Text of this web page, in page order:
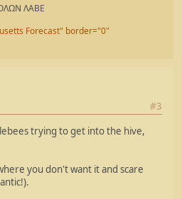
ΛΑΒΕ
#3
trying to get into the hive,
you don't want it and scare